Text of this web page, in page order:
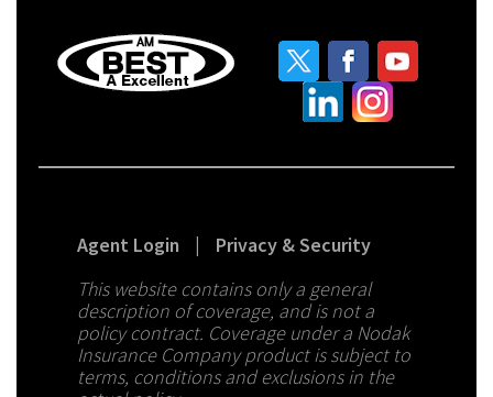
Agent Login |
Privacy & Security
This website contains only a general
description of coverage, and is not a
policy contract. Coverage under a Nodak
Insurance Company product is subject to
terms, conditions and exclusions in the